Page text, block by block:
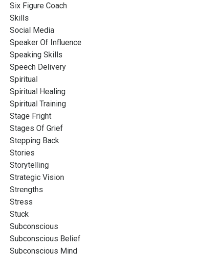
Six Figure Coach
Skills
Social Media
Speaker Of Influence
Speaking Skills
Speech Delivery
Spiritual
Spiritual Healing
Spiritual Training
Stage Fright
Stages Of Grief
Stepping Back
Stories
Storytelling
Strategic Vision
Strengths
Stress
Stuck
Subconscious
Subconscious Belief
Subconscious Mind